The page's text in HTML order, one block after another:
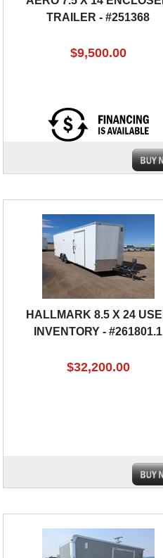
TRAILER - #251368
$9,500.00
HALLMARK 8.5 X 24
INVENTORY - #261801.1
$32,200.00